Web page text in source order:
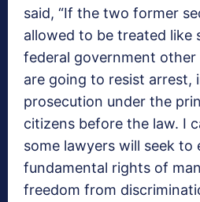
said, “If the two former
allowed to be treated like
federal government other
are going to resist arrest,
prosecution under the
citizens before the law. I
some lawyers will seek to
fundamental rights of
freedom from